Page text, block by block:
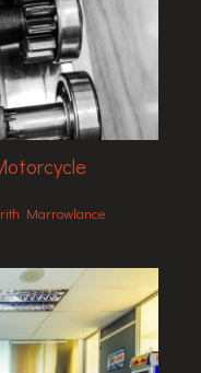
Marrowlance